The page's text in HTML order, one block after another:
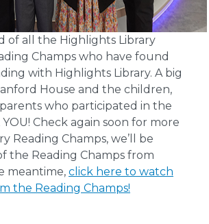
of all the Highlights Library
Champs who have found
with Highlights Library. A big
House and the children,
who participated in the
YOU! Check again soon for more
Reading Champs, we’ll be
the Reading Champs from
meantime, click here to watch
the Reading Champs!